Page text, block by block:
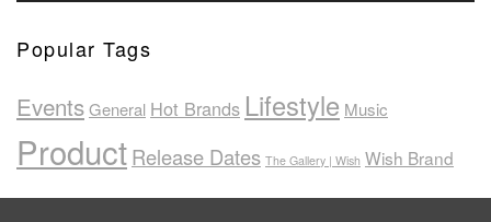
Popular Tags
EventsGeneral Hot Brands Lifestyle Music
ProductRelease Dates The Gallery | Wish Wish Brand